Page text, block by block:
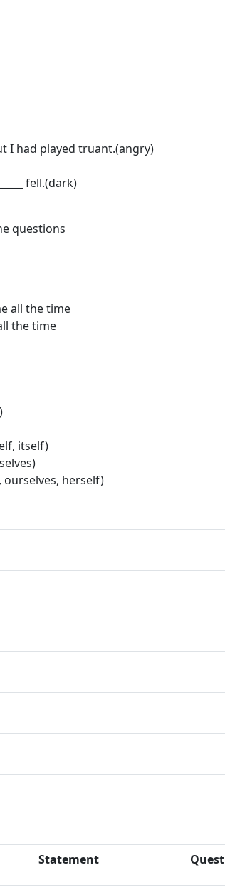
I had played truant.(angry)
fell.(dark)
questions
all the time
the time
itself)
ourselves, herself)
Statement